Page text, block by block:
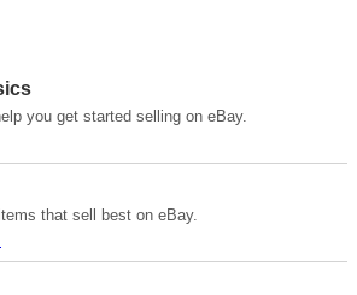
you get started selling on eBay.
that sell best on eBay.